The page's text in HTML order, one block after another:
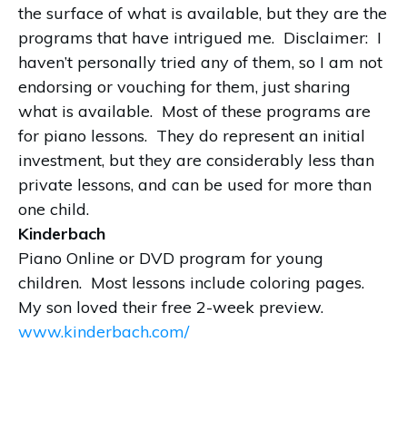
the surface of what is available, but they are the
programs that have intrigued me. Disclaimer: I
haven’t personally tried any of them, so I am not
endorsing or vouching for them, just sharing
what is available. Most of these programs are
for piano lessons. They do represent an initial
investment, but they are considerably less than
private lessons, and can be used for more than
one child.
Kinderbach
Piano Online or DVD program for young
children. Most lessons include coloring pages.
My son loved their free 2-week preview.
www.kinderbach.com/